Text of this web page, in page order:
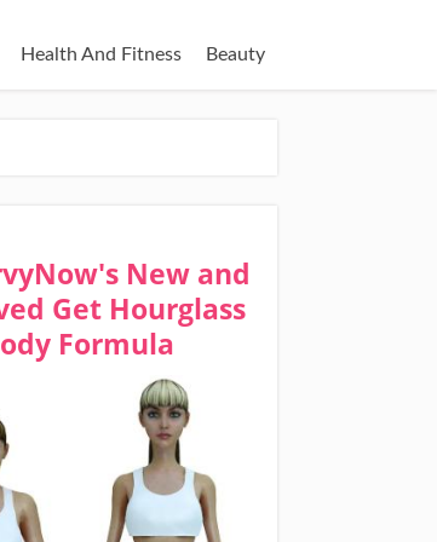
Health And Fitness Beauty
New and
Get Hourglass
Formula